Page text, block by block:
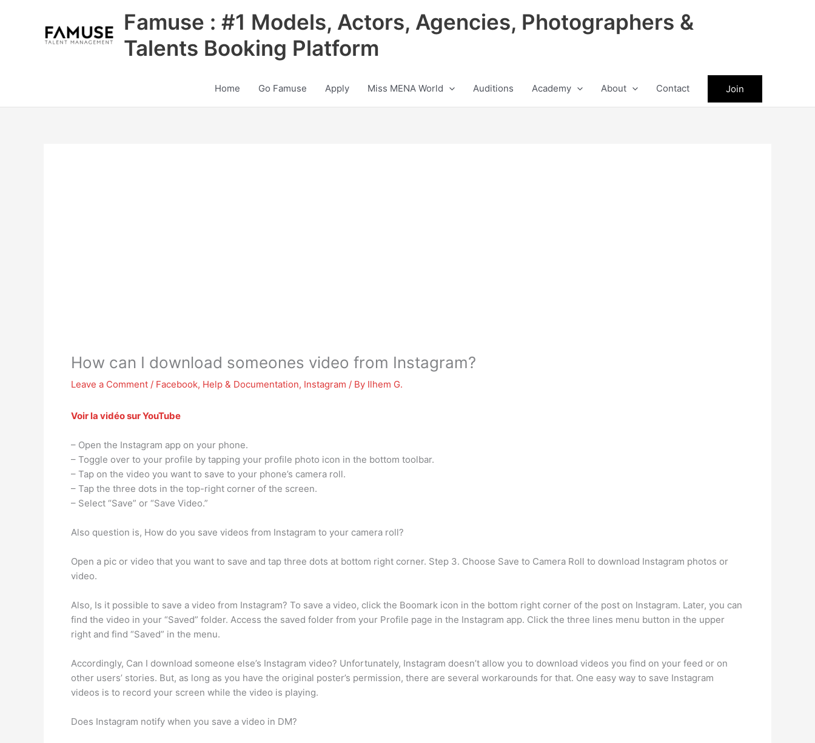
Famuse : #1 Models, Actors, Agencies, Photographers &
Talents Booking Platform
Home Go Famuse Apply Miss MENA World Auditions Academy About Contact Join
How can I download someones video from Instagram?
Leave a Comment / Facebook, Help & Documentation, Instagram / By Ilhem G.
Voir la vidéo sur YouTube
– Open the Instagram app on your phone.
– Toggle over to your profile by tapping your profile photo icon in the bottom toolbar.
– Tap on the video you want to save to your phone’s camera roll.
– Tap the three dots in the top-right corner of the screen.
– Select “Save” or “Save Video.”
Also question is, How do you save videos from Instagram to your camera roll?
Open a pic or video that you want to save and tap three dots at bottom right corner. Step 3. Choose Save to Camera Roll to download Instagram photos or
video.
Also, Is it possible to save a video from Instagram? To save a video, click the Boomark icon in the bottom right corner of the post on Instagram. Later, you can
find the video in your “Saved” folder. Access the saved folder from your Profile page in the Instagram app. Click the three lines menu button in the upper
right and find “Saved” in the menu.
Accordingly, Can I download someone else’s Instagram video? Unfortunately, Instagram doesn’t allow you to download videos you find on your feed or on
other users’ stories. But, as long as you have the original poster’s permission, there are several workarounds for that. One easy way to save Instagram
videos is to record your screen while the video is playing.
Does Instagram notify when you save a video in DM?